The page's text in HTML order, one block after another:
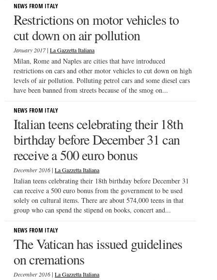
NEWS FROM ITALY
Restrictions on motor vehicles to
cut down on air pollution
January 2017| La Gazzetta Italiana
Milan, Rome and Naples are cities that have introduced
restrictions on cars and other motor vehicles to cut down on high
levels of air pollution. Polluting petrol cars and some diesel cars
have been banned from streets because of the smog on...
NEWS FROM ITALY
Italian teens celebrating their 18th
birthday before December 31 can
receive a 500 euro bonus
December 2016| La Gazzetta Italiana
Italian teens celebrating their 18th birthday before December 31
can receive a 500 euro bonus from the government to be used
solely on cultural items. There are about 574,000 teens in that
group who can spend the stipend on books, concert and...
NEWS FROM ITALY
The Vatican has issued guidelines
on cremations
December 2016| La Gazzetta Italiana